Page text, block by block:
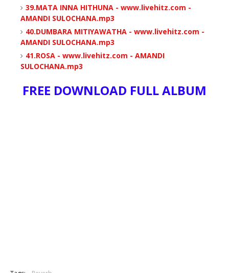
39.MATA INNA HITHUNA - www.livehitz.com -
AMANDI SULOCHANA.mp3
40.DUMBARA MITIYAWATHA - www.livehitz.com -
AMANDI SULOCHANA.mp3
41.ROSA - www.livehitz.com - AMANDI
SULOCHANA.mp3
FREE DOWNLOAD FULL ALBUM